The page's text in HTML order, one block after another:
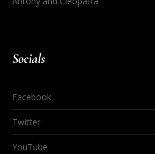
Socials
Facebook
Twitter
YouTube